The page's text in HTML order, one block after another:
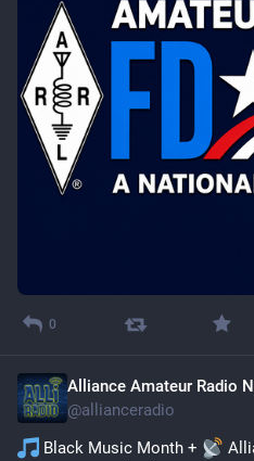
0
Alliance Amateur Radio
@allianceradio
Black Music Month +